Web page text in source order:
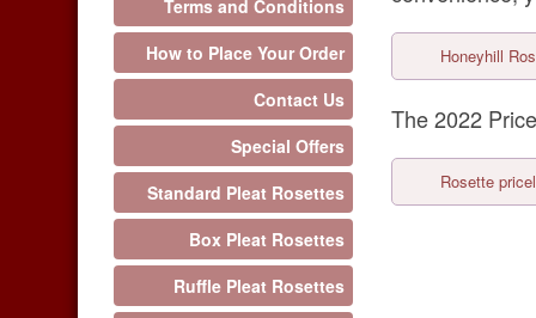
Terms and Conditions
How to Place Your Order
Contact Us
Special Offers
Standard Pleat Rosettes
Box Pleat Rosettes
Ruffle Pleat Rosettes
Honeyhill
The 2022
Rosette